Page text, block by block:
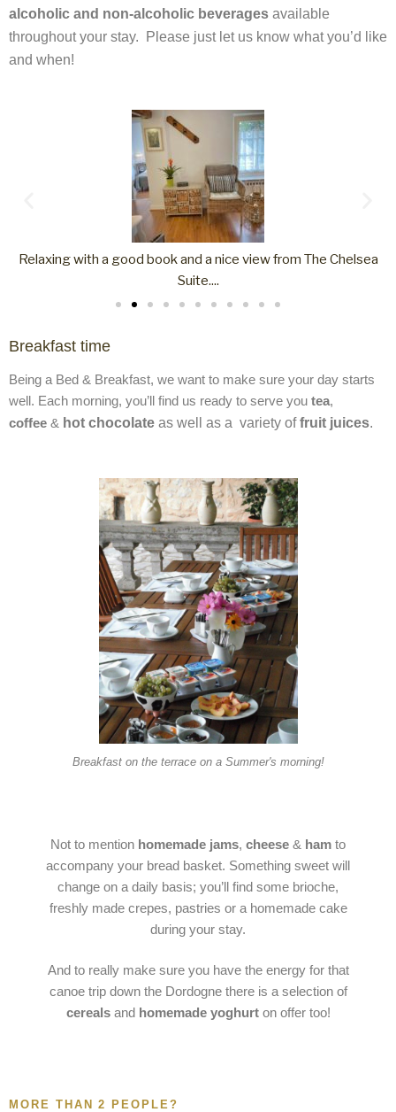
alcoholic and non-alcoholic beverages available
throughout your stay. Please just let us know what you’d like
and when!
The shower room in Chelsea Suite
Breakfast time
Being a Bed & Breakfast, we want to make sure your day starts
well. Each morning, you’ll find us ready to serve you tea,
coffee & hot chocolate as well as a variety offruit juices.
Breakfast on the terrace on a Summer's morning!
Not to mention homemade jams, cheese & ham to
accompany your bread basket. Something sweet will
change on a daily basis; you’ll find some brioche,
freshly made crepes, pastries or a homemade cake
during your stay.
And to really make sure you have the energy for that
canoe trip down the Dordogne there is a selection of
cerealsand homemade yoghurton offer too!
MORE THAN 2 PEOPLE?